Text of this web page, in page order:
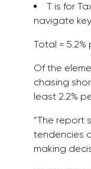
T is for
navigate
Total = 5.2%
Of the
chasing
least 2.2%
“The report
tendencies
making